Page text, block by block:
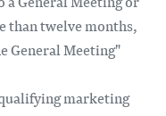
than twelve months,
General Meeting"
marketing